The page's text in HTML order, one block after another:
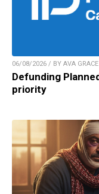
06/08/2026 / BY AVA GRACE
Defunding
priority